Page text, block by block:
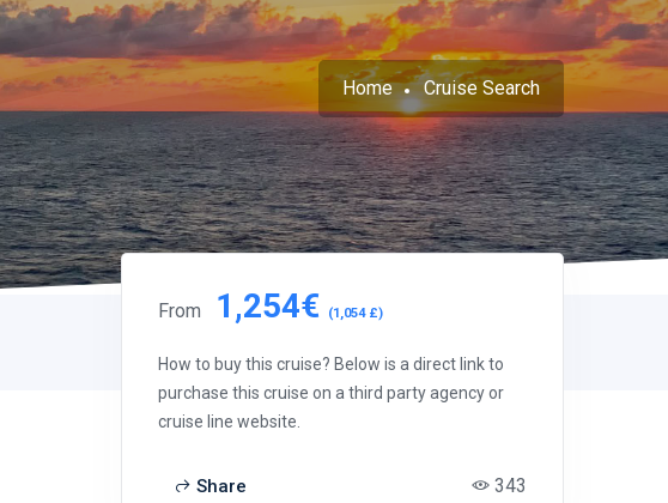
Home Cruise Search
From 1,254€ (1,054 £)
How to buy this cruise? Below is a direct link to
purchase this cruise on a third party agency or
cruise line website.
Share 343